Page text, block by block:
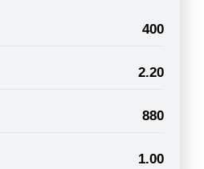
400
2.20
880
1.00